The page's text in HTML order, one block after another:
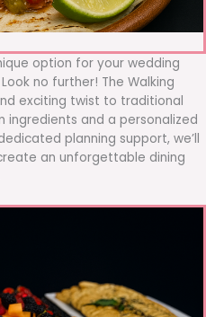
option for your wedding
no further! The Walking
exciting twist to traditional
and a personalized
planning support, we’ll
an unforgettable dining